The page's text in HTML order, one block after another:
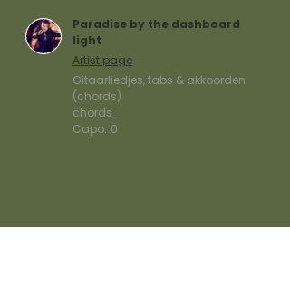
Paradise by the dashboard
light
Artist page
Gitaarliedjes, tabs & akkoorden
(chords)
chords
Capo: 0